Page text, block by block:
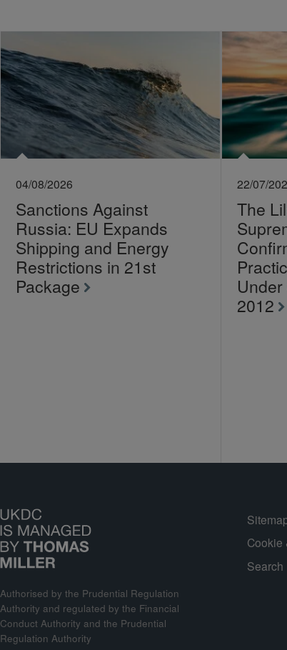
04/08/2026
Sanctions Against
Russia: EU Expands
Shipping and Energy
Restrictions in 21st
Package
22/07/
The
2012
Authorised by the Prudential Regulation
Authority and regulated by the Financial
Conduct Authority and the Prudential
Regulation Authority
Cookie
Search